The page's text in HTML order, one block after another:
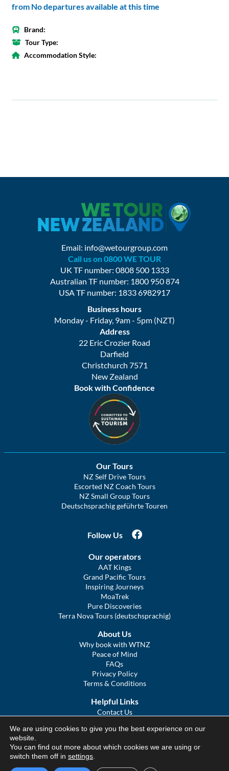
from No departures available at this time
Brand:
Tour Type:
Accommodation Style:
Email: info@wetourgroup.com
Call us on 0800 WE TOUR
UK TF number: 0808 500 1333
Australian TF number: 1800 950 874
USA TF number: 1833 6982917
Business hours
Monday - Friday, 9am - 5pm (NZT)
Address
22 Eric Crozier Road
Darfield
Christchurch 7571
New Zealand
Book with Confidence
Our Tours
NZ Self Drive Tours
Escorted NZ Coach Tours
NZ Small Group Tours
Deutschsprachig geführte Touren
Follow Us
Our operators
AAT Kings
Grand Pacific Tours
Inspiring Journeys
MoaTrek
Pure Discoveries
Terra Nova Tours (deutschsprachig)
About Us
Why book with WTNZ
Peace of Mind
FAQs
Privacy Policy
Terms & Conditions
Helpful Links
Contact Us
COVID Statement
We Tour Australia
We are using cookies to give you the best experience on our
website.
You can find out more about which cookies we are using or
switch them off in settings